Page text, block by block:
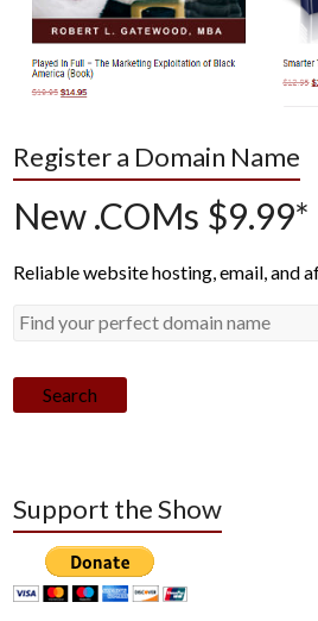
Register a Domain Name
New .COMs $9.99*
Reliable website hosting, email, and
Search
Support the Show